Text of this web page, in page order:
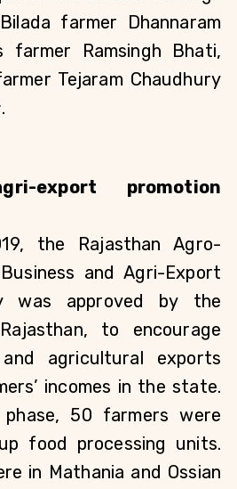
farmer Dhannaram
farmer Ramsingh Bhati,
Tejaram Chaudhury
.
export promotion
the Rajasthan Agro-
and Agri-Export
was approved by the
to encourage
and agricultural exports
incomes in the state.
50 farmers were
food processing units.
in Mathania and Ossian